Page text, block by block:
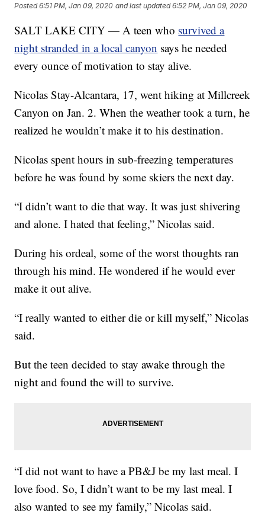
Posted6:51 PM, Jan 09, 2020 and last updated 6:52 PM, Jan 09, 2020
SALT LAKE CITY — A teen who survived a
night stranded in a local canyon says he needed
every ounce of motivation to stay alive.
Nicolas Stay-Alcantara, 17, went hiking at Millcreek
Canyon on Jan. 2. When the weather took a turn, he
realized he wouldn’t make it to his destination.
Nicolas spent hours in sub-freezing temperatures
before he was found by some skiers the next day.
“I didn’t want to die that way. It was just shivering
and alone. I hated that feeling,” Nicolas said.
During his ordeal, some of the worst thoughts ran
through his mind. He wondered if he would ever
make it out alive.
“I really wanted to either die or kill myself,” Nicolas
said.
But the teen decided to stay awake through the
night and found the will to survive.
“I did not want to have a PB&J be my last meal. I
love food. So, I didn’t want to be my last meal. I
also wanted to see my family,” Nicolas said.